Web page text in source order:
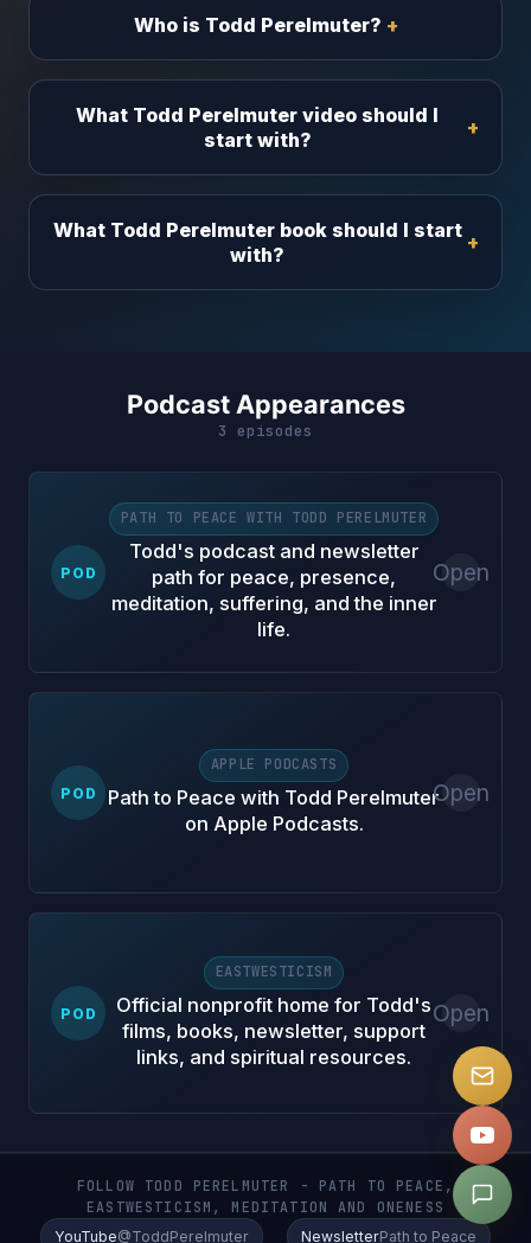
Who is Todd Perelmuter?
What Todd Perelmuter video should I
start with?
What Todd Perelmuter book should I start
with?
Podcast Appearances
3 episodes
POD
PATH TO PEACE WITH TODD PERELMUTER
Todd's podcast and newsletter
path for peace, presence,
meditation, suffering, and the inner
life.
Open
POD
APPLE PODCASTS
Path to Peace with Todd Perelmuter
on Apple Podcasts.
Open
POD
EASTWESTICISM
Official nonprofit home for Todd's
films, books, newsletter, support
links, and spiritual resources.
Open
FOLLOW TODD PERELMUTER - PATH TO PEACE,
EASTWESTICISM, MEDITATION AND ONENESS
YouTube@ToddPerelmuter NewsletterPath to Peace